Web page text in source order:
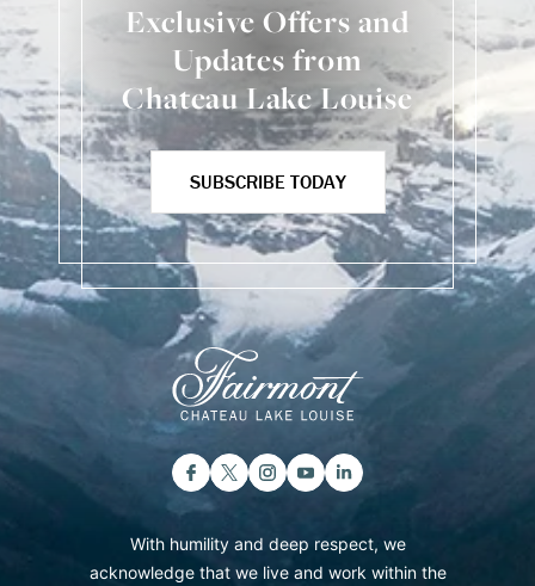
Exclusive Offers and
Updates from
Chateau Lake Louise
SUBSCRIBE TODAY
With humility and deep respect, we
acknowledge that we live and work within the